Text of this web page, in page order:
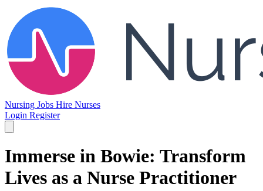
Nursing Jobs Hire Nurses
Login Register
Immerse in Bowie: Transform
Lives as a Nurse Practitioner